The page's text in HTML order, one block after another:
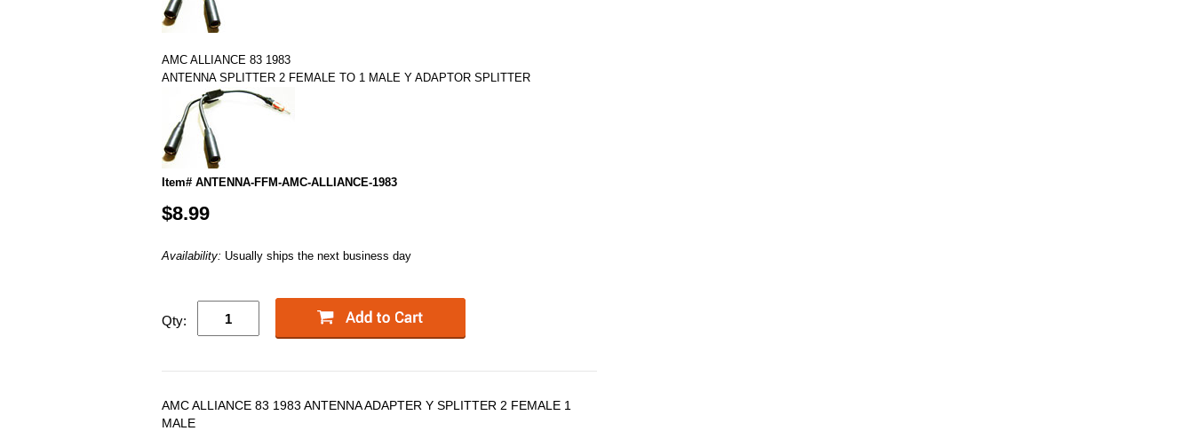
AMC ALLIANCE 83 1983
ANTENNA SPLITTER 2 FEMALE TO 1 MALE Y ADAPTOR SPLITTER
Item# ANTENNA-FFM-AMC-ALLIANCE-1983
$8.99
Availability: Usually ships the next business day
Qty:
AMC ALLIANCE 83 1983 ANTENNA ADAPTER Y SPLITTER 2 FEMALE 1
MALE